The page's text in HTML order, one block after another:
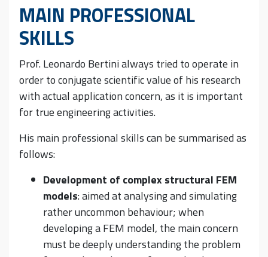
MAIN PROFESSIONAL
SKILLS
Prof. Leonardo Bertini always tried to operate in
order to conjugate scientific value of his research
with actual application concern, as it is important
for true engineering activities.
His main professional skills can be summarised as
follows:
Development of complex structural FEM
models: aimed at analysing and simulating
rather uncommon behaviour; when
developing a FEM model, the main concern
must be deeply understanding the problem